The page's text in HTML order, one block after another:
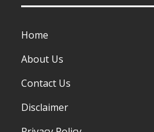
Home
About Us
Contact Us
Disclaimer